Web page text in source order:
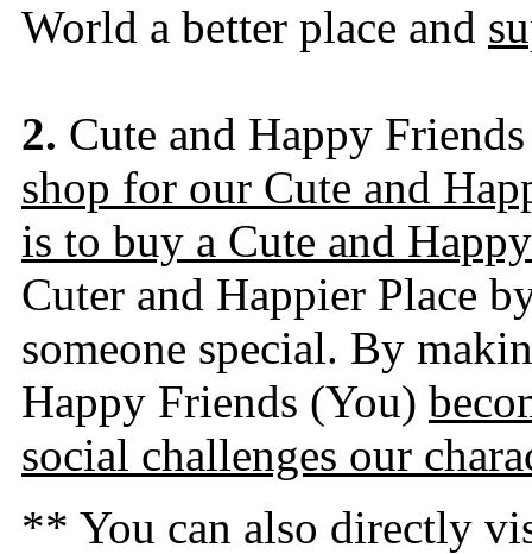
World a better place and
2. Cute and Happy
shop for our Cute and
is to buy a Cute and
Cuter and Happier Place
someone special. By
Happy Friends (You)
social challenges our
** You can also directly